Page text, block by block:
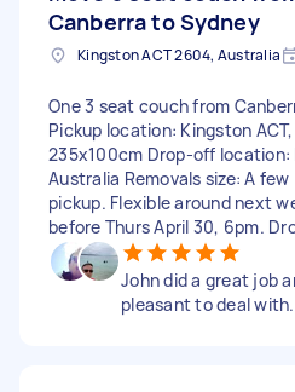
Canberra to Sydney
Kingston ACT 2604, Australia
One 3 seat couch from
Pickup location: Kingston
235x100cm Drop-off location:
Australia Removals size: A
pickup. Flexible around next
before Thurs April 30, 6pm.
John did a great job
pleasant to deal